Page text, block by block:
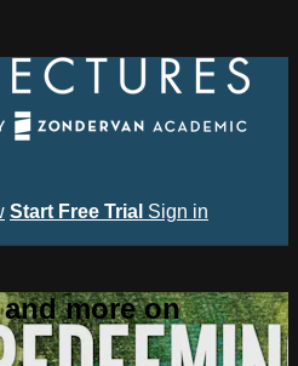
Start Free Trial Sign in
more on